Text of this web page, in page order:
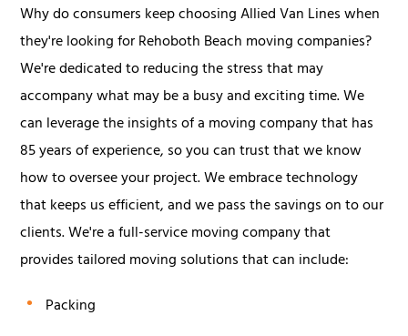
Why do consumers keep choosing Allied Van Lines when
they're looking for Rehoboth Beach moving companies?
We're dedicated to reducing the stress that may
accompany what may be a busy and exciting time. We
can leverage the insights of a moving company that has
85 years of experience, so you can trust that we know
how to oversee your project. We embrace technology
that keeps us efficient, and we pass the savings on to our
clients. We're a full-service moving company that
provides tailored moving solutions that can include:
Packing